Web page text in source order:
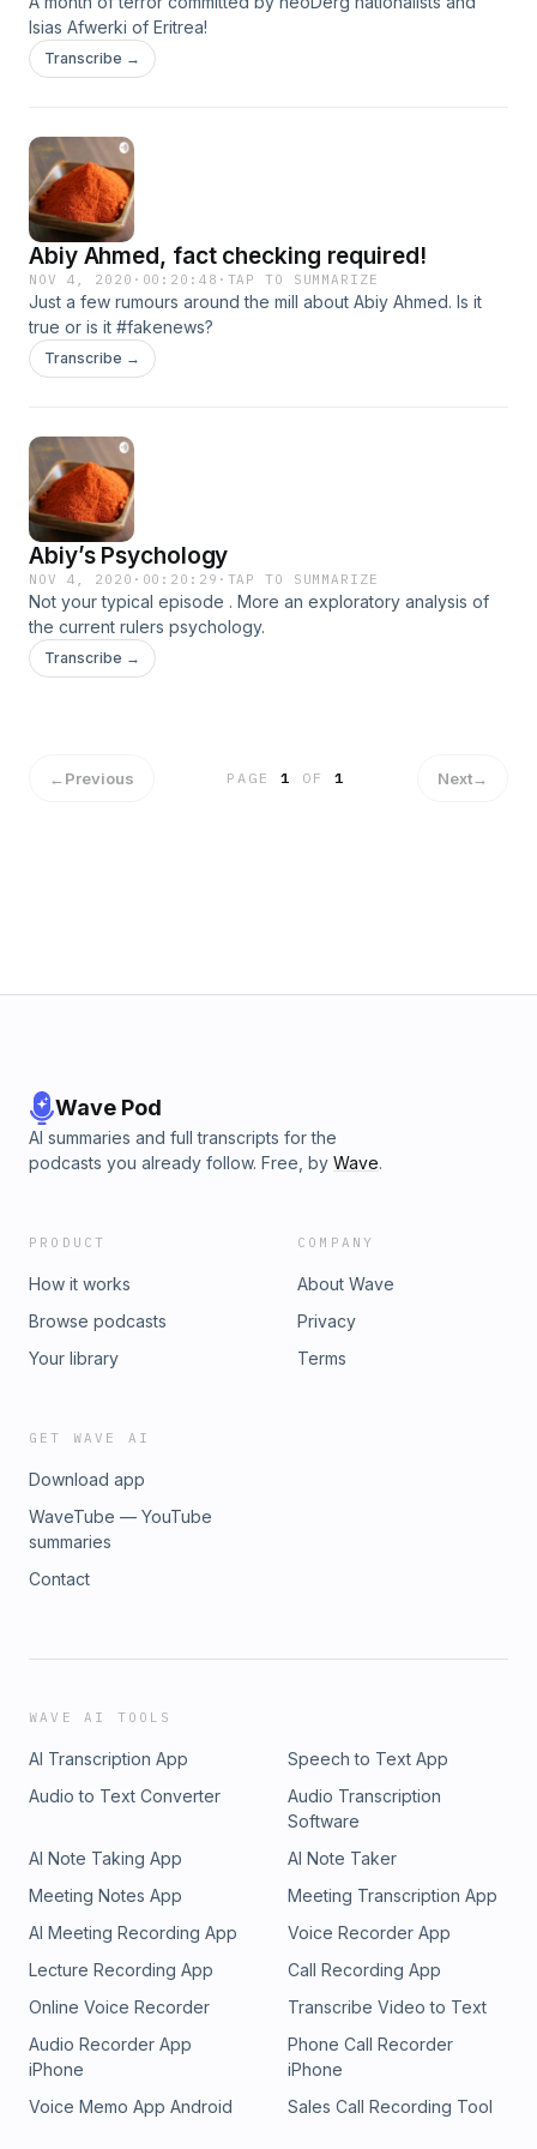
Isias Afwerki of Eritrea!
Transcribe →
Abiy Ahmed, fact checking required!
NOV 4, 2020 · 00:20:48 · TAP TO SUMMARIZE
Just a few rumours around the mill about Abiy Ahmed. Is it
true or is it #fakenews?
Transcribe →
Abiy’s Psychology
NOV 4, 2020 · 00:20:29 · TAP TO SUMMARIZE
Not your typical episode . More an exploratory analysis of
the current rulers psychology.
Transcribe →
←Previous PAGE1 OF 1 Next→
Wave Pod
AI summaries and full transcripts for the
podcasts you already follow. Free, by Wave.
PRODUCT
How it works
Browse podcasts
Your library
COMPANY
About Wave
Privacy
Terms
GET WAVE AI
Download app
WaveTube — YouTube
summaries
Contact
WAVE AI TOOLS
AI Transcription App
Speech to Text App
Audio to Text Converter
Audio Transcription
Software
AI Note Taking App
AI Note Taker
Meeting Notes App
Meeting Transcription App
AI Meeting Recording App
Voice Recorder App
Lecture Recording App
Call Recording App
Online Voice Recorder
Transcribe Video to Text
Audio Recorder App
iPhone
Phone Call Recorder
iPhone
Voice Memo App Android
Sales Call Recording Tool